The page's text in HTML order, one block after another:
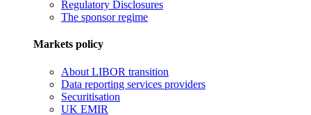
Regulatory Disclosures
The sponsor regime
Markets policy
About LIBOR transition
Data reporting services providers
Securitisation
UK EMIR